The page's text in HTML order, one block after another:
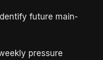
future main-
pressure